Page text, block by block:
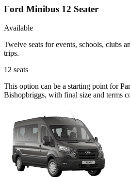
Ford Minibus 12 Seater
Available
Twelve seats for events, schools, clubs
trips.
12 seats
This option can be a starting point for
Bishopbriggs, with final size and terms